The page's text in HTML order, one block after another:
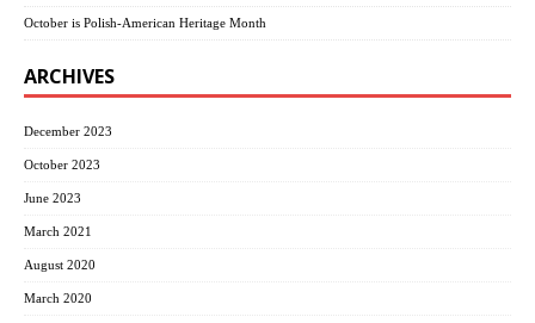
October is Polish-American Heritage Month
ARCHIVES
December 2023
October 2023
June 2023
March 2021
August 2020
March 2020